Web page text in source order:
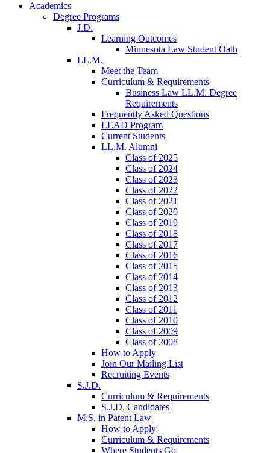
Academics
Degree Programs
J.D.
Learning Outcomes
Minnesota Law Student Oath
LL.M.
Meet the Team
Curriculum & Requirements
Business Law LL.M. Degree
Requirements
Frequently Asked Questions
LEAD Program
Current Students
LL.M. Alumni
Class of 2025
Class of 2024
Class of 2023
Class of 2022
Class of 2021
Class of 2020
Class of 2019
Class of 2018
Class of 2017
Class of 2016
Class of 2015
Class of 2014
Class of 2013
Class of 2012
Class of 2011
Class of 2010
Class of 2009
Class of 2008
How to Apply
Join Our Mailing List
Recruiting Events
S.J.D.
Curriculum & Requirements
S.J.D. Candidates
M.S. in Patent Law
How to Apply
Curriculum & Requirements
Where Students Go